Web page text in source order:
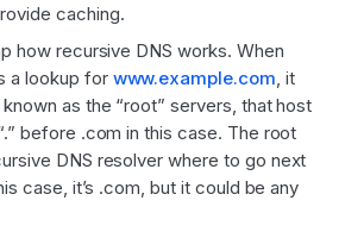
caching.
how recursive DNS works. When
a lookup for www.example.com , it
as the “root” servers, that host
before .com in this case. The root
DNS resolver where to go next
case, it’s .com, but it could be any